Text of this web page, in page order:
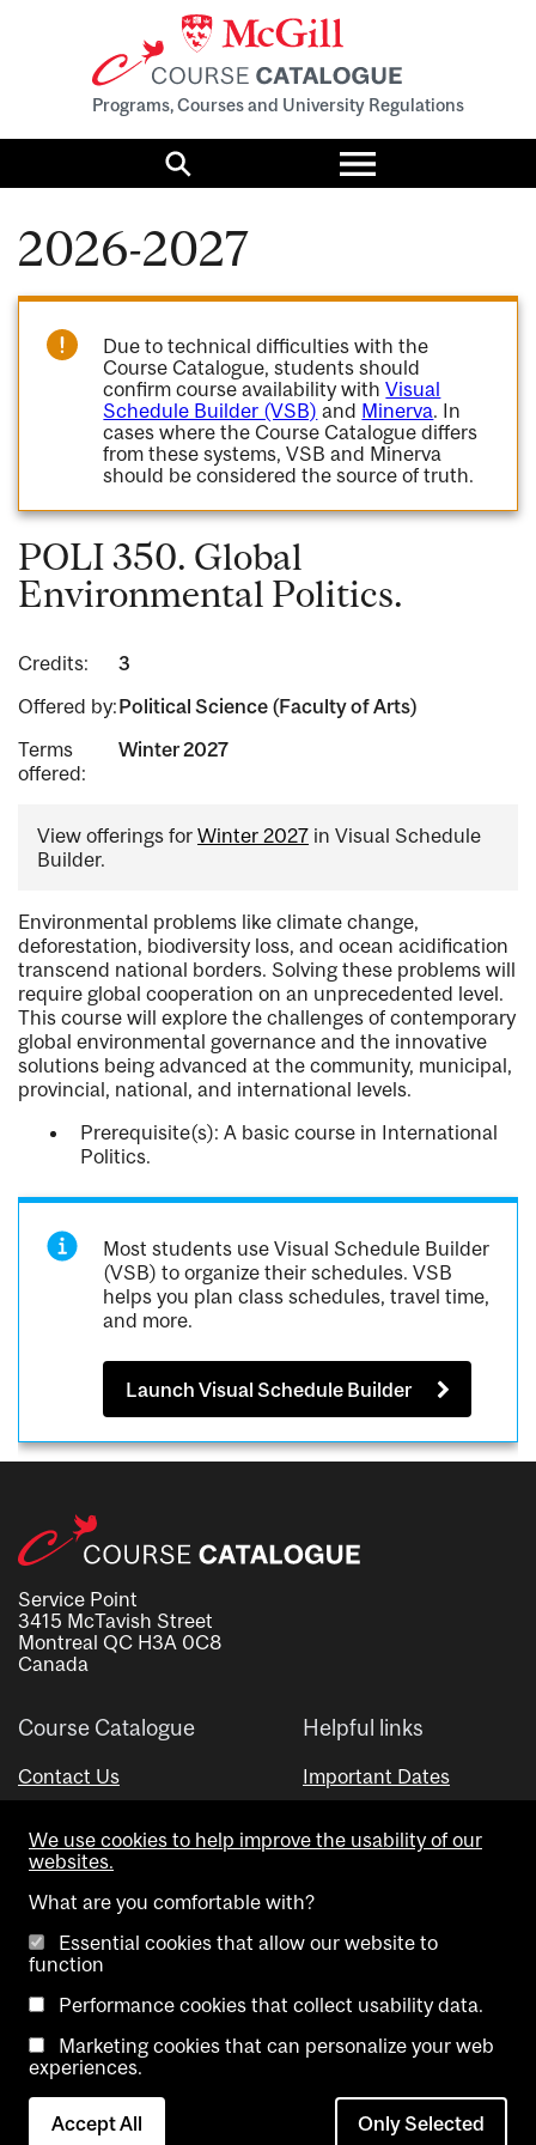
Programs, Courses and University Regulations
Search
Toggle
menu
2026-2027
Due to technical difficulties with the
Course Catalogue, students should
confirm course availability withVisual
Schedule Builder (VSB) and Minerva. In
cases where the Course Catalogue differs
from these systems, VSB and Minerva
should be considered the source of truth.
POLI 350. Global
Environmental Politics.
Credits:
3
Offered by:Political Science (Faculty of Arts)
Terms
offered:
Winter 2027
View offerings for Winter 2027 in Visual Schedule
Builder.
Environmental problems like climate change,
deforestation, biodiversity loss, and ocean acidification
transcend national borders. Solving these problems will
require global cooperation on an unprecedented level.
This course will explore the challenges of contemporary
global environmental governance and the innovative
solutions being advanced at the community, municipal,
provincial, national, and international levels.
Prerequisite(s): A basic course in International
Politics.
Most students use Visual Schedule Builder
(VSB) to organize their schedules. VSB
helps you plan class schedules, travel time,
and more.
Launch Visual Schedule Builder
Service Point
3415 McTavish Street
Montreal QC H3A 0C8
Canada
Course Catalogue
Contact Us
Helpful links
Important Dates
Visual Schedule Builder
Copyright @ McGill University. All rights reserved.
Accessibility
Contact
Cookie
We use cookies to help improve the usability of our
websites.
What are you comfortable with?
Essential cookies that allow our website to
function
Performance cookies that collect usability data.
Marketing cookies that can personalize your web
experiences.
Accept All Only Selected